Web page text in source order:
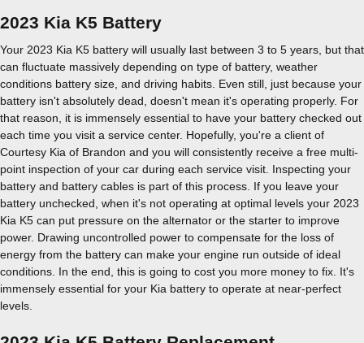
2023 Kia K5 Battery
Your 2023 Kia K5 battery will usually last between 3 to 5 years, but that
can fluctuate massively depending on type of battery, weather
conditions battery size, and driving habits. Even still, just because your
battery isn't absolutely dead, doesn't mean it's operating properly. For
that reason, it is immensely essential to have your battery checked out
each time you visit a service center. Hopefully, you're a client of
Courtesy Kia of Brandon and you will consistently receive a free multi-
point inspection of your car during each service visit. Inspecting your
battery and battery cables is part of this process. If you leave your
battery unchecked, when it's not operating at optimal levels your 2023
Kia K5 can put pressure on the alternator or the starter to improve
power. Drawing uncontrolled power to compensate for the loss of
energy from the battery can make your engine run outside of ideal
conditions. In the end, this is going to cost you more money to fix. It's
immensely essential for your Kia battery to operate at near-perfect
levels.